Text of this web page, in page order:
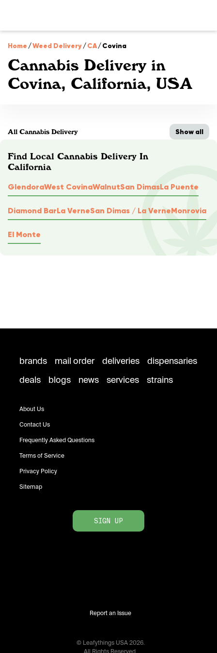
Home /Weed Delivery/CA/Covina
Cannabis Delivery in
Covina, California, USA
All Cannabis Delivery Show all
Find Local Cannabis Delivery In
California
GlendoraWest CovinaWalnutSan DimasLa Puente
Diamond BarLa VerneSan Dimas / La VerneMonrovia
El Monte
brands mail order deliveries
dispensaries
deals
blogs news services strains
About Us
Contact Us
Frequently Asked Questions
Terms of Service
Privacy Policy
Sitemap
SIGN UP
Report an Issue
© Leafythings USA 2026.